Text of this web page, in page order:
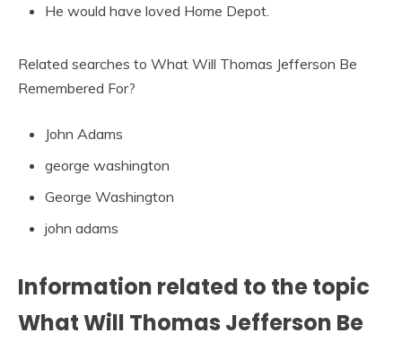
He would have loved Home Depot.
Related searches to What Will Thomas Jefferson Be
Remembered For?
John Adams
george washington
George Washington
john adams
Information related to the topic
What Will Thomas Jefferson Be